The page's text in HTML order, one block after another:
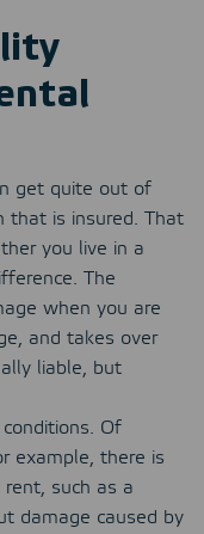
get quite out of
that is insured. That
you live in a
The
when you are
and takes over
liable, but
Of
example, there is
such as a
damage caused by